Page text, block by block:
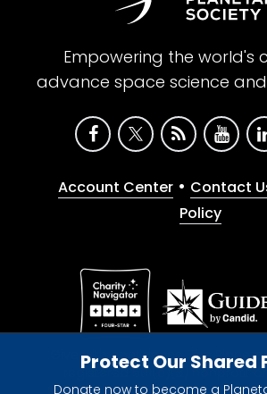
Protect Our Shared
Donate now to become a
Empowering the world's
advance space science
Account Center • Contact
Policy
Give with confidence. The
registered 501(c)(3) nonprofit